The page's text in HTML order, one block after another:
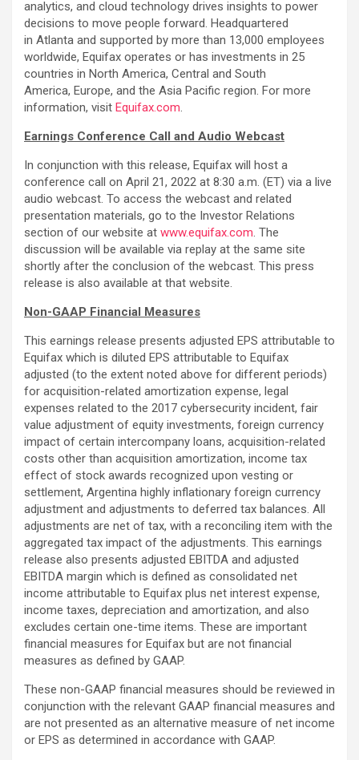
analytics, and cloud technology drives insights to power
decisions to move people forward. Headquartered
in Atlanta and supported by more than 13,000 employees
worldwide, Equifax operates or has investments in 25
countries in North America, Central and South
America, Europe, and the Asia Pacific region. For more
information, visit Equifax.com.
Earnings Conference Call and Audio Webcast
In conjunction with this release, Equifax will host a
conference call on April 21, 2022 at 8:30 a.m. (ET) via a live
audio webcast. To access the webcast and related
presentation materials, go to the Investor Relations
section of our website at www.equifax.com. The
discussion will be available via replay at the same site
shortly after the conclusion of the webcast. This press
release is also available at that website.
Non-GAAP Financial Measures
This earnings release presents adjusted EPS attributable to
Equifax which is diluted EPS attributable to Equifax
adjusted (to the extent noted above for different periods)
for acquisition-related amortization expense, legal
expenses related to the 2017 cybersecurity incident, fair
value adjustment of equity investments, foreign currency
impact of certain intercompany loans, acquisition-related
costs other than acquisition amortization, income tax
effect of stock awards recognized upon vesting or
settlement, Argentina highly inflationary foreign currency
adjustment and adjustments to deferred tax balances. All
adjustments are net of tax, with a reconciling item with the
aggregated tax impact of the adjustments. This earnings
release also presents adjusted EBITDA and adjusted
EBITDA margin which is defined as consolidated net
income attributable to Equifax plus net interest expense,
income taxes, depreciation and amortization, and also
excludes certain one-time items. These are important
financial measures for Equifax but are not financial
measures as defined by GAAP.
These non-GAAP financial measures should be reviewed in
conjunction with the relevant GAAP financial measures and
are not presented as an alternative measure of net income
or EPS as determined in accordance with GAAP.